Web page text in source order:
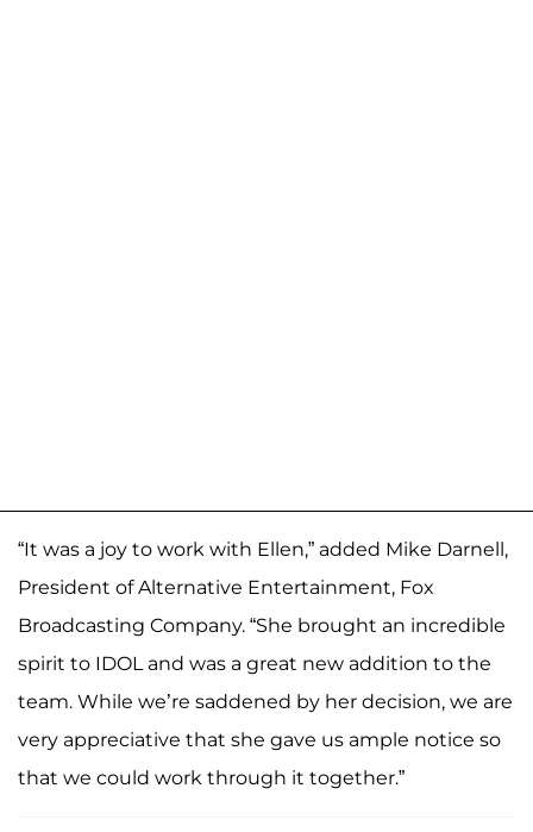
“It was a joy to work with Ellen,” added Mike Darnell,
President of Alternative Entertainment, Fox
Broadcasting Company. “She brought an incredible
spirit to IDOL and was a great new addition to the
team. While we’re saddened by her decision, we are
very appreciative that she gave us ample notice so
that we could work through it together.”